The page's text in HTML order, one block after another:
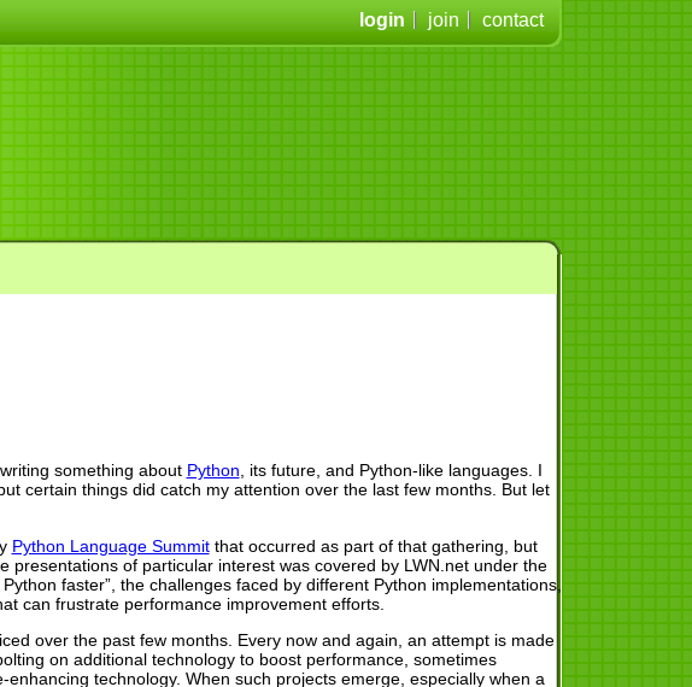
login join contact
something about Python , its future, and Python-like languages. I
certain things did catch my attention over the last few months. But let
Python Language Summitthat occurred as part of that gathering, but
of particular interest was covered by LWN.net under the
faster”, the challenges faced by different Python implementations,
can frustrate performance improvement efforts.
over the past few months. Every now and again, an attempt is made
on additional technology to boost performance, sometimes
technology. When such projects emerge, especially when a